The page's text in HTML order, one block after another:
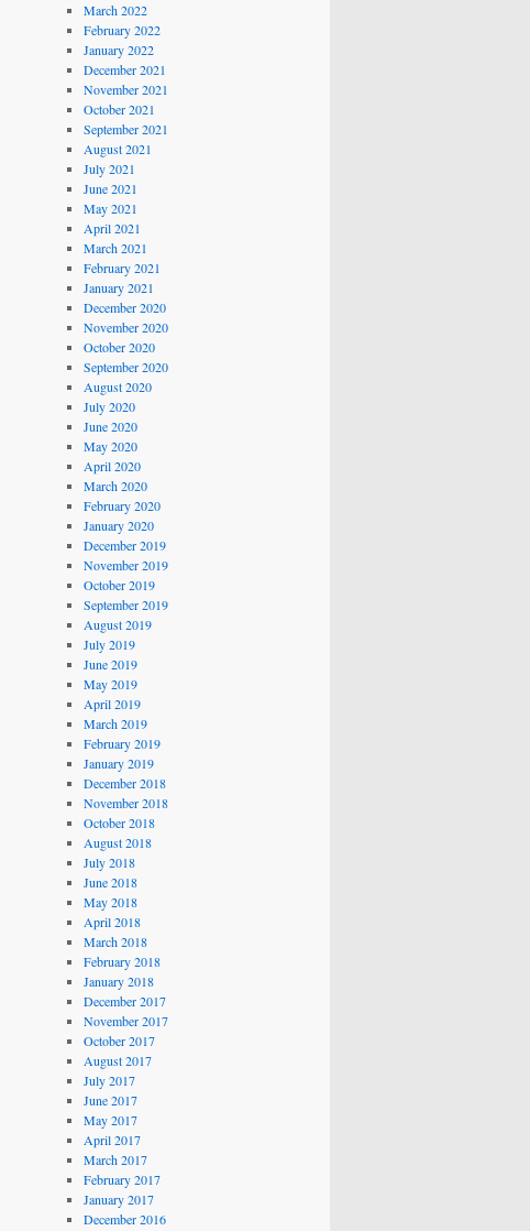
March 2022
February 2022
January 2022
December 2021
November 2021
October 2021
September 2021
August 2021
July 2021
June 2021
May 2021
April 2021
March 2021
February 2021
January 2021
December 2020
November 2020
October 2020
September 2020
August 2020
July 2020
June 2020
May 2020
April 2020
March 2020
February 2020
January 2020
December 2019
November 2019
October 2019
September 2019
August 2019
July 2019
June 2019
May 2019
April 2019
March 2019
February 2019
January 2019
December 2018
November 2018
October 2018
August 2018
July 2018
June 2018
May 2018
April 2018
March 2018
February 2018
January 2018
December 2017
November 2017
October 2017
August 2017
July 2017
June 2017
May 2017
April 2017
March 2017
February 2017
January 2017
December 2016